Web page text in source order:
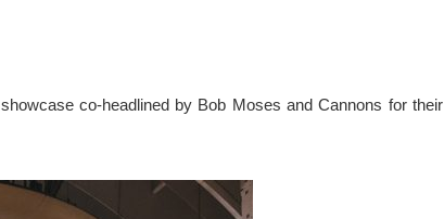
co-headlined by Bob Moses and Cannons for their